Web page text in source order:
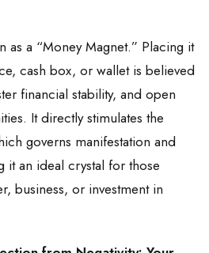
as a “Money Magnet.” Placing it
cash box, or wallet is believed
financial stability, and open
It directly stimulates the
governs manifestation and
it an ideal crystal for those
business, or investment in